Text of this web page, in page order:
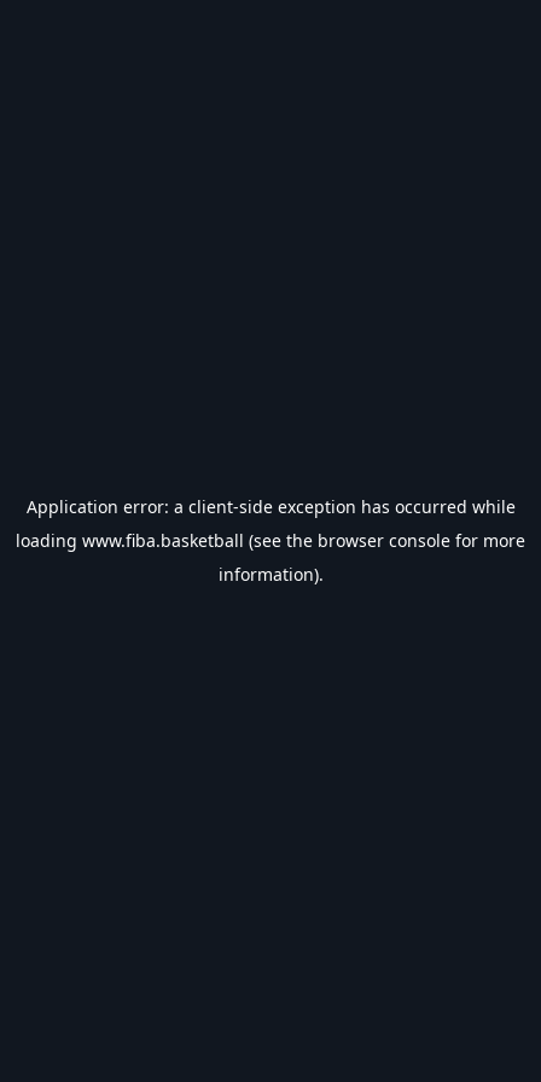
Application error: a client-side exception has occurred while
loading www.fiba.basketball (see the browser console for more
information).